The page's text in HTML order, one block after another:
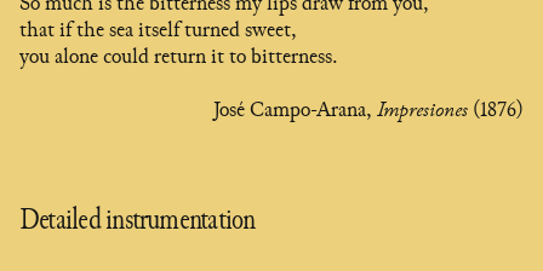
that if the sea itself turned sweet,
you alone could return it to bitterness.
José Campo-Arana, Impresiones (1876)
Detailed instrumentation